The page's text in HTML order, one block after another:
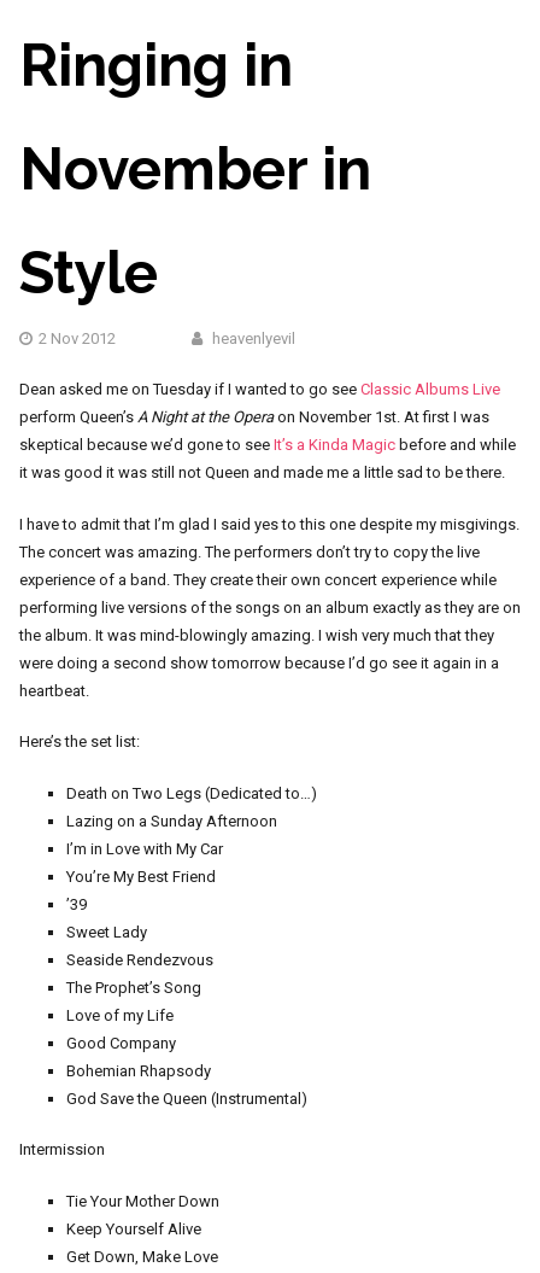
Ringing in
November in
Style
2 Nov 2012 heavenlyevil
Dean asked me on Tuesday if I wanted to go see Classic Albums Live
perform Queen’s A Night at the Operaon November 1st. At first I was
skeptical because we’d gone to see It’s a Kinda Magicbefore and while
it was good it was still not Queen and made me a little sad to be there.
I have to admit that I’m glad I said yes to this one despite my misgivings.
The concert was amazing. The performers don’t try to copy the live
experience of a band. They create their own concert experience while
performing live versions of the songs on an album exactly as they are on
the album. It was mind-blowingly amazing. I wish very much that they
were doing a second show tomorrow because I’d go see it again in a
heartbeat.
Here’s the set list:
Death on Two Legs (Dedicated to…)
Lazing on a Sunday Afternoon
I’m in Love with My Car
You’re My Best Friend
’39
Sweet Lady
Seaside Rendezvous
The Prophet’s Song
Love of my Life
Good Company
Bohemian Rhapsody
God Save the Queen (Instrumental)
Intermission
Tie Your Mother Down
Keep Yourself Alive
Get Down, Make Love